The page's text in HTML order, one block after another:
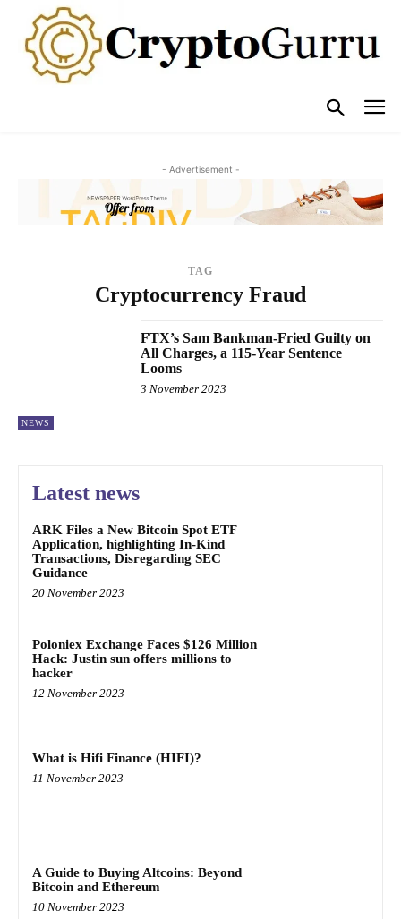
- Advertisement -
TAG
Cryptocurrency Fraud
NEWS
FTX’s Sam Bankman-Fried Guilty on
All Charges, a 115-Year Sentence
Looms
3 November 2023
Latest news
ARK Files a New Bitcoin Spot ETF
Application, highlighting In-Kind
Transactions, Disregarding SEC
Guidance
20 November 2023
Poloniex Exchange Faces $126 Million
Hack: Justin sun offers millions to
hacker
12 November 2023
What is Hifi Finance (HIFI)?
11 November 2023
A Guide to Buying Altcoins: Beyond
Bitcoin and Ethereum
10 November 2023